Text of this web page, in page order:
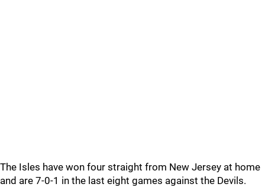
The Isles have won four straight from New Jersey at home
and are 7-0-1 in the last eight games against the Devils.